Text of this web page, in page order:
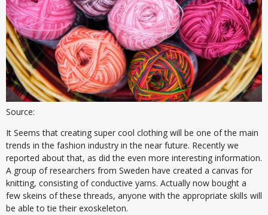
Source:
It Seems that creating super cool clothing will be one of the main
trends in the fashion industry in the near future. Recently we
reported about that, as did the even more interesting information.
A group of researchers from Sweden have created a canvas for
knitting, consisting of conductive yarns. Actually now bought a
few skeins of these threads, anyone with the appropriate skills will
be able to tie their exoskeleton.